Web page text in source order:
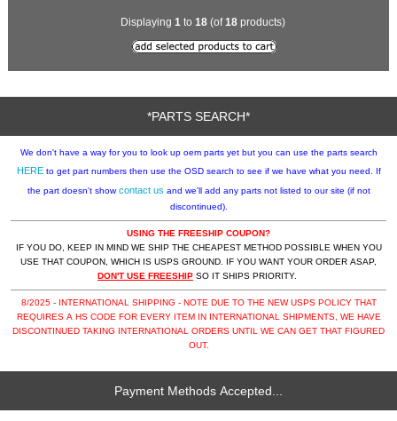
Displaying 1 to 18 (of18 products)
*PARTS SEARCH*
HEREto get part numbers then use the OSD search to see if we have what you need. If
the part doesn't showcontact us and we'll add any parts not listed to our site (if not
discontinued).
USING THE FREESHIP COUPON?
IF YOU DO, KEEP IN MIND WE SHIP THE CHEAPEST METHOD POSSIBLE WHEN YOU
USE THAT COUPON, WHICH IS USPS GROUND. IF YOU WANT YOUR ORDER ASAP,
DON'T USE FREESHIP SO IT SHIPS PRIORITY.
8/2025 - INTERNATIONAL SHIPPING - NOTE DUE TO THE NEW USPS POLICY THAT
REQUIRES A HS CODE FOR EVERY ITEM IN INTERNATIONAL SHIPMENTS, WE HAVE
DISCONTINUED TAKING INTERNATIONAL ORDERS UNTIL WE CAN GET THAT FIGURED
OUT.
Payment Methods Accepted...